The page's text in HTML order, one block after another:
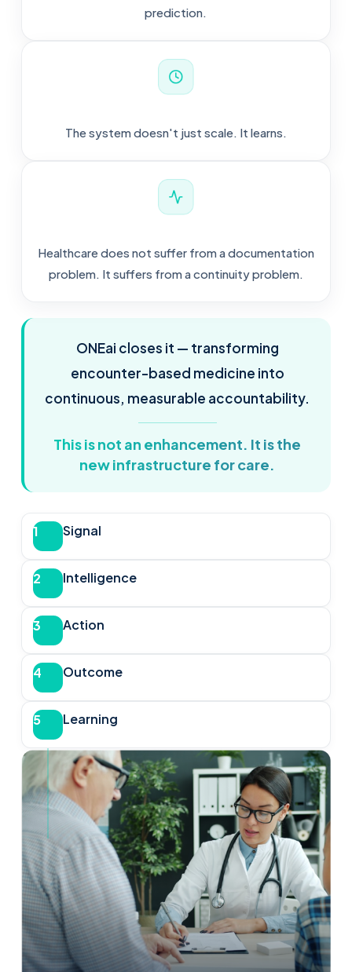
prediction.
The system doesn't just scale. It learns.
Healthcare does not suffer from a documentation
problem. It suffers from a continuity problem.
ONEai closes it — transforming
encounter-based medicine into
continuous, measurable accountability.
This is not an enhancement. It is the
new infrastructure for care.
1 Signal
2 Intelligence
3 Action
4 Outcome
5 Learning